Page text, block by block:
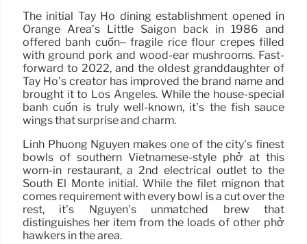
The initial Tay Ho dining establishment opened in
Orange Area’s Little Saigon back in 1986 and
offered bánh cuốn– fragile rice flour crepes filled
with ground pork and wood-ear mushrooms. Fast-
forward to 2022, and the oldest granddaughter of
Tay Ho’s creator has improved the brand name and
brought it to Los Angeles. While the house-special
bánh cuốn is truly well-known, it’s the fish sauce
wings that surprise and charm.
Linh Phuong Nguyen makes one of the city’s finest
bowls of southern Vietnamese-style phở at this
worn-in restaurant, a 2nd electrical outlet to the
South El Monte initial. While the filet mignon that
comes requirement with every bowl is a cut over the
rest, it’s Nguyen’s unmatched brew that
distinguishes her item from the loads of other phở
hawkers in the area.